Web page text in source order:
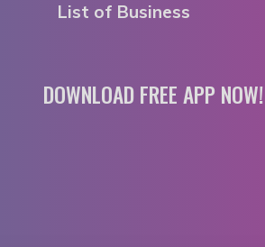
List of Business
DOWNLOAD FREE APP NOW!